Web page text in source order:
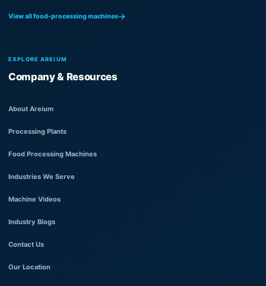
View all food-processing machines
EXPLORE AREIUM
Company & Resources
About Areium
Processing Plants
Food Processing Machines
Industries We Serve
Machine Videos
Industry Blogs
Contact Us
Our Location